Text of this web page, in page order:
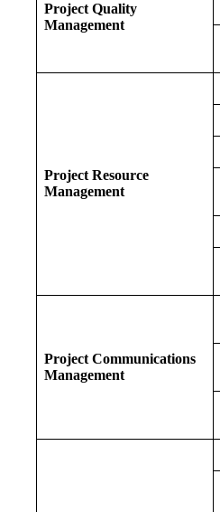
Project Quality
Management
Project Resource
Management
Project Communications
Management